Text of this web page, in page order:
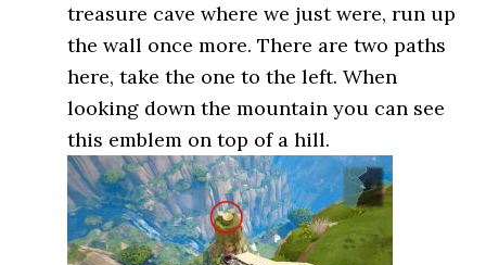
treasure cave where we just were, run up
the wall once more. There are two paths
here, take the one to the left. When
looking down the mountain you can see
this emblem on top of a hill.